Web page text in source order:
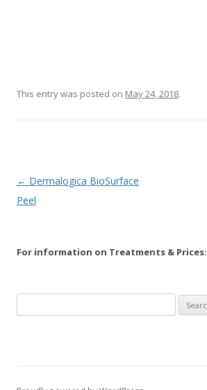
This entry was posted on May 24, 2018.
Post navigation
← Dermalogica BioSurface
Peel
For information on Treatments & Prices:
for: